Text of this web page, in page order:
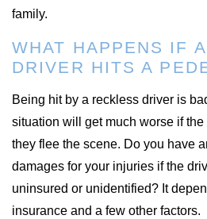
family.
WHAT HAPPENS IF
DRIVER HITS A
Being hit by a reckless driver is
situation will get much worse if
they flee the scene. Do you have
damages for your injuries if the
uninsured or unidentified? It
insurance and a few other factors.